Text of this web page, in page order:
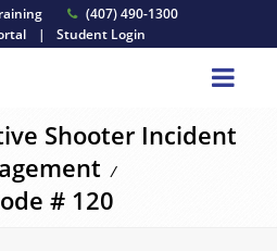
(407) 490-1300
| Student Login
Shooter Incident
/
# 120